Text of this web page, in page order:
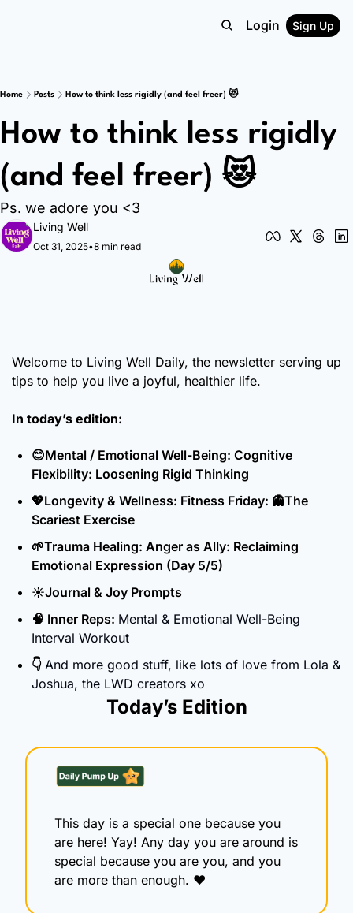
Login Sign Up
Home Posts How to think less rigidly (and feel freer) 😻
How to think less rigidly
(and feel freer) 😻
Ps. we adore you <3
Living Well
Oct 31, 2025•8 min read
Welcome to Living Well Daily, the newsletter serving up
tips to help you live a joyful, healthier life.
In today’s edition:
😊Mental / Emotional Well-Being: Cognitive
Flexibility: Loosening Rigid Thinking
💖Longevity & Wellness: Fitness Friday: 👻The
Scariest Exercise
🌱Trauma Healing: Anger as Ally: Reclaiming
Emotional Expression (Day 5/5)
☀️Journal & Joy Prompts
🧠 Inner Reps: Mental & Emotional Well-Being
Interval Workout
👇 And more good stuff, like lots of love from Lola &
Joshua, the LWD creators xo
Today’s Edition
This day is a special one because you
are here! Yay! Any day you are around is
special because you are you, and you
are more than enough. ♥️